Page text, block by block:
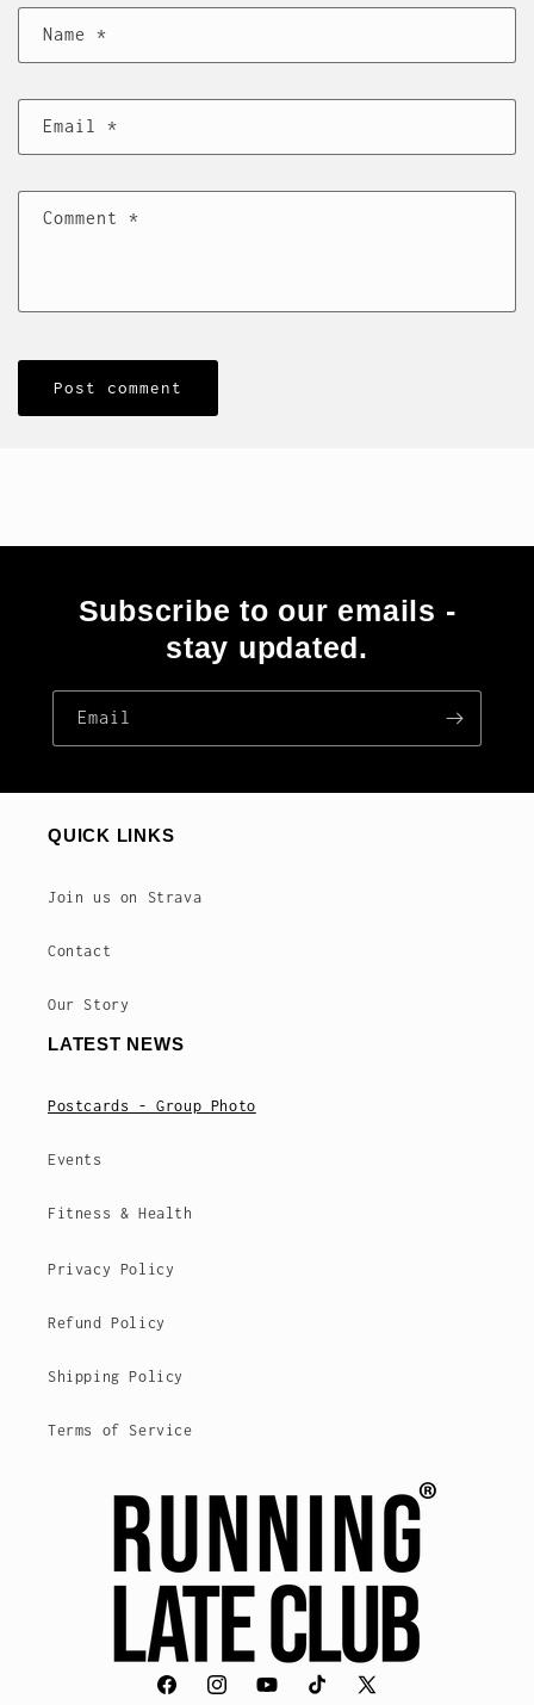
Name *
Email *
Comment *
Subscribe to our emails -
stay updated.
Email
QUICK LINKS
Join us on Strava
Contact
Our Story
LATEST NEWS
Postcards - Group Photo
Events
Fitness & Health
Privacy Policy
Refund Policy
Shipping Policy
Terms of Service
FacebookInstagramYouTubeTikTokX